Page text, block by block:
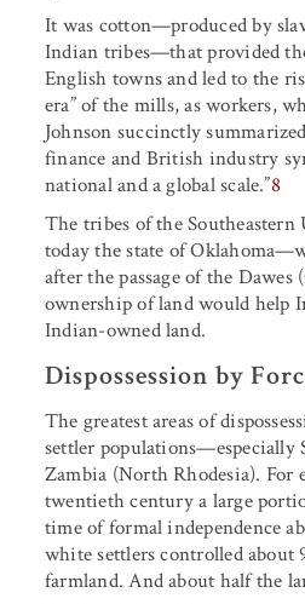
It was cotton—produced by
Indian tribes—that provided
English towns and led to the
era” of the mills, as workers,
Johnson succinctly
finance and British industry
national and a global scale.”8
The tribes of the
today the state of
after the passage of the
ownership of land would help
Indian-owned land.
Dispossession by
The greatest areas of
settler populations—especially
Zambia (North Rhodesia).
twentieth century a large
time of formal independence
white settlers controlled about
farmland. And about half the